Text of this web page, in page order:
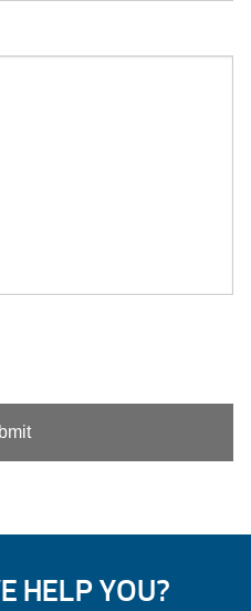
HELP YOU?